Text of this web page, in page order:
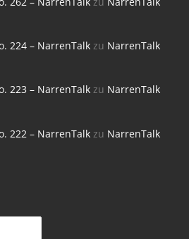
198
197
196
195
193
191
190
224 – NarrenTalk zu NarrenTalk
223 – NarrenTalk zu NarrenTalk
222 – NarrenTalk zu NarrenTalk